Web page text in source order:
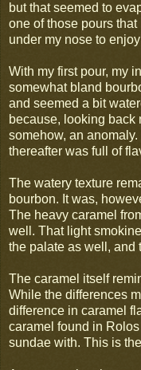
but that seemed to
one of those pours
under my nose to
With my first pour, my
somewhat bland
and seemed a bit
because, looking back
somehow, an
thereafter was full of
The watery texture
bourbon. It was,
The heavy caramel
well. That light
the palate as well, and
The caramel itself
While the differences
difference in caramel
caramel found in
sundae with. This is